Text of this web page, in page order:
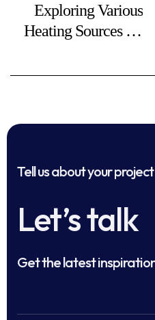
Exploring Various
Heating Sources for
Tell us about your project
Let’s talk
Get the latest